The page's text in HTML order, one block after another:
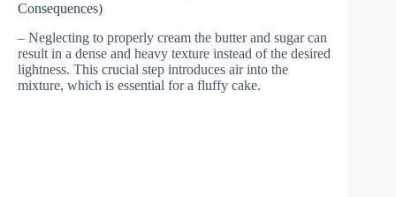
Consequences)
– Neglecting to properly cream the butter and sugar can
result in a dense and heavy texture instead of the desired
lightness. This crucial step introduces air into the
mixture, which is essential for a fluffy cake.